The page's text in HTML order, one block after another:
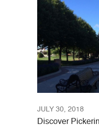
JULY 30, 2018
Discover